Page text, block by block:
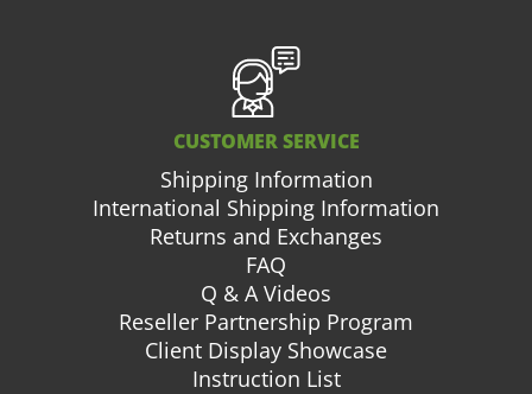
CUSTOMER SERVICE
Shipping Information
International Shipping Information
Returns and Exchanges
FAQ
Q & A Videos
Reseller Partnership Program
Client Display Showcase
Instruction List